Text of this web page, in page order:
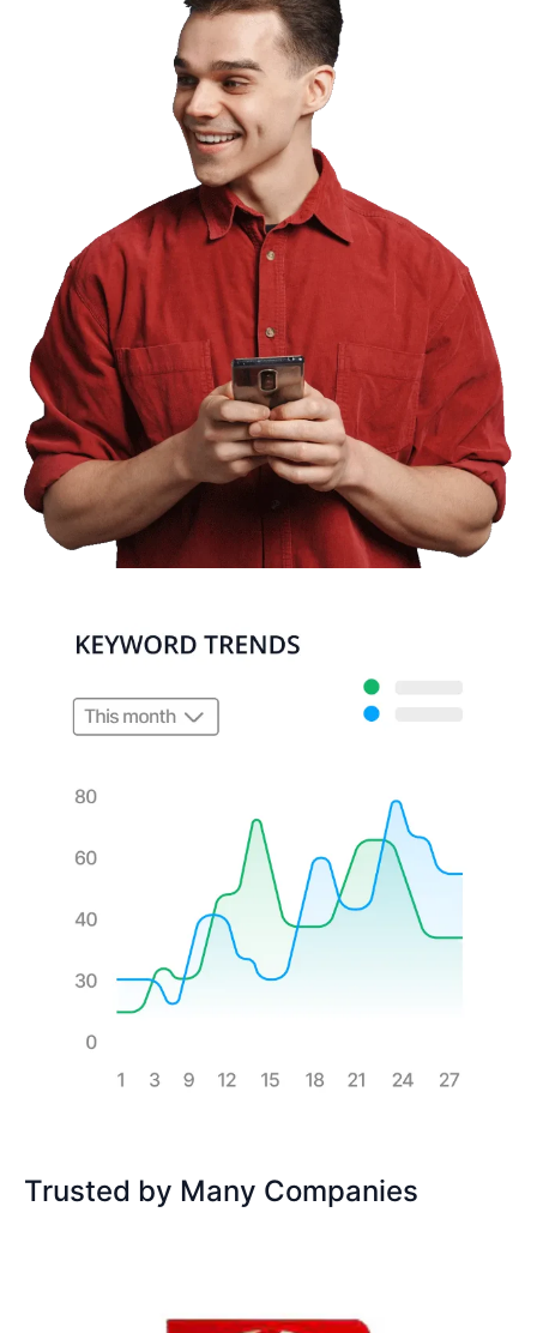
Trusted by Many Companies